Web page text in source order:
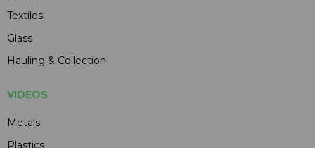
Textiles
Glass
Hauling & Collection
VIDEOS
Metals
Plastics